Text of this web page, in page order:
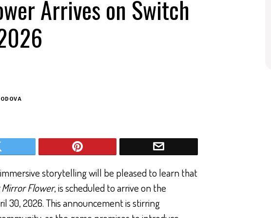
Arrives on Switch
storytelling will be pleased to learn that
Flower, is scheduled to arrive on the
30, 2026. This announcement is stirring